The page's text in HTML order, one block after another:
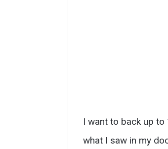
I want to back up
what I saw in my